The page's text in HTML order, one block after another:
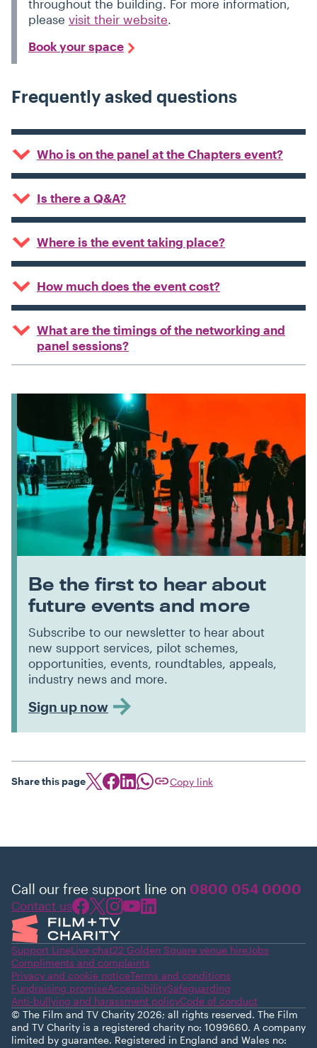
throughout the building. For more information,
please visit their website.
Book your space
Frequently asked questions
Who is on the panel at the Chapters event?
Is there a Q&A?
Where is the event taking place?
How much does the event cost?
What are the timings of the networking and
panel sessions?
Be the first to hear about
future events and more
Subscribe to our newsletter to hear about
new support services, pilot schemes,
opportunities, events, roundtables, appeals,
industry news and more.
Sign up now
Share this page Copy link
Call our free support line on 0800 054 0000
Contact us
Support LineLive chat22 Golden Square venue hireJobs
Compliments and complaints
Privacy and cookie noticeTerms and conditions
Fundraising promiseAccessibilitySafeguarding
Anti-bullying and harassment policyCode of conduct
© The Film and TV Charity 2026; all rights reserved. The Film
and TV Charity is a registered charity no: 1099660. A company
limited by guarantee. Registered in England and Wales no: